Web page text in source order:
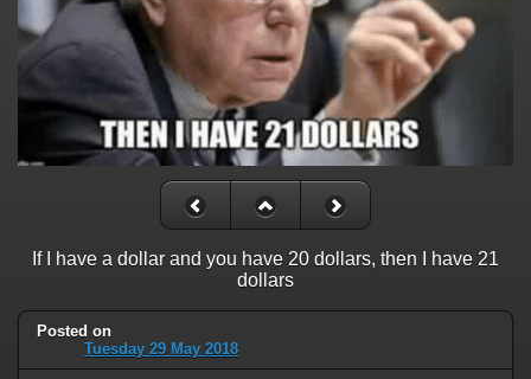
If I have a dollar and you have 20 dollars, then I have 21
dollars
Posted on
Tuesday 29 May 2018